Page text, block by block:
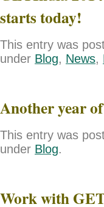
starts today!
This entry was
under Blog, News,
Another year
This entry was
under Blog.
Work with